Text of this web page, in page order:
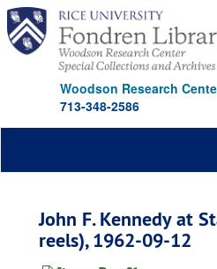
Skip
main
content
Woodson Research
713-348-2586
John F. Kennedy at
reels), 1962-09-12